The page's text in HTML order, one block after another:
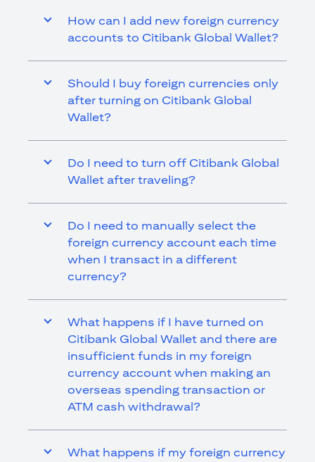
How can I add new foreign currency
accounts to Citibank Global Wallet?
Should I buy foreign currencies only
after turning on Citibank Global
Wallet?
Do I need to turn off Citibank Global
Wallet after traveling?
Do I need to manually select the
foreign currency account each time
when I transact in a different
currency?
What happens if I have turned on
Citibank Global Wallet and there are
insufficient funds in my foreign
currency account when making an
overseas spending transaction or
ATM cash withdrawal?
What happens if my foreign currency